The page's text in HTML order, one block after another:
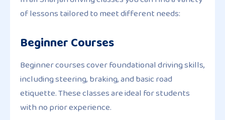
of lessons tailored to meet different needs:
Beginner Courses
Beginner courses cover foundational driving skills,
including steering, braking, and basic road
etiquette. These classes are ideal for students
with no prior experience.